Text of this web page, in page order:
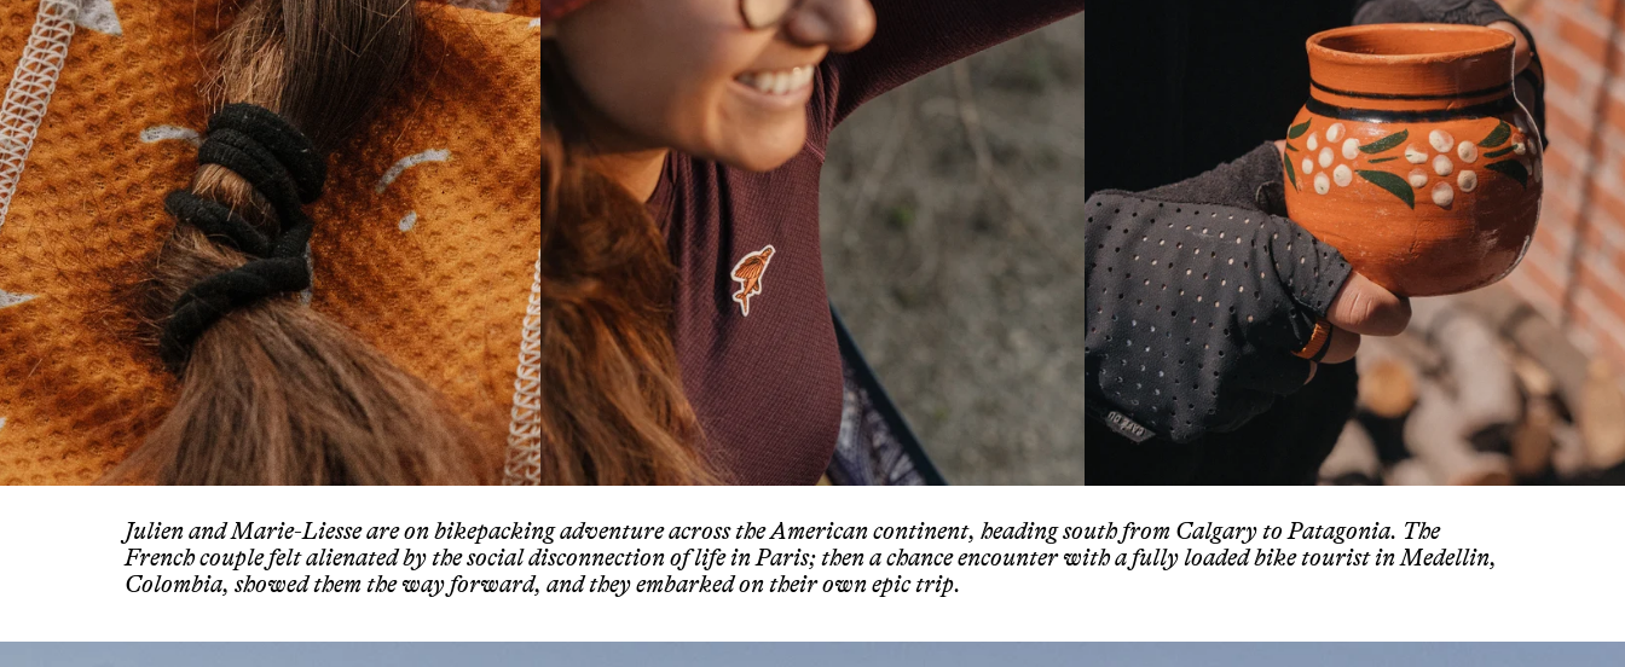
Julien and Marie-Liesse are on bikepacking adventure across the American continent, heading south from Calgary to Patagonia. The
French couple felt alienated by the social disconnection of life in Paris; then a chance encounter with a fully loaded bike tourist in Medellin,
Colombia, showed them the way forward, and they embarked on their own epic trip.